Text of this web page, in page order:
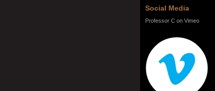
Social Media
Professor C on Vimeo